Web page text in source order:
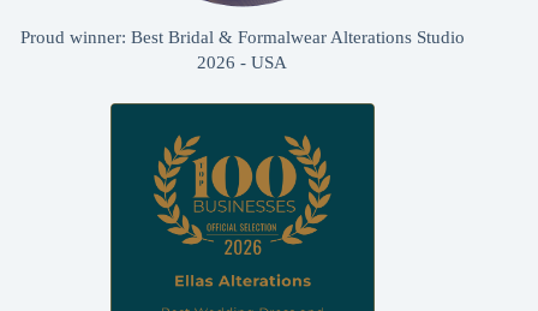
Proud winner: Best Bridal & Formalwear Alterations Studio
2026 - USA